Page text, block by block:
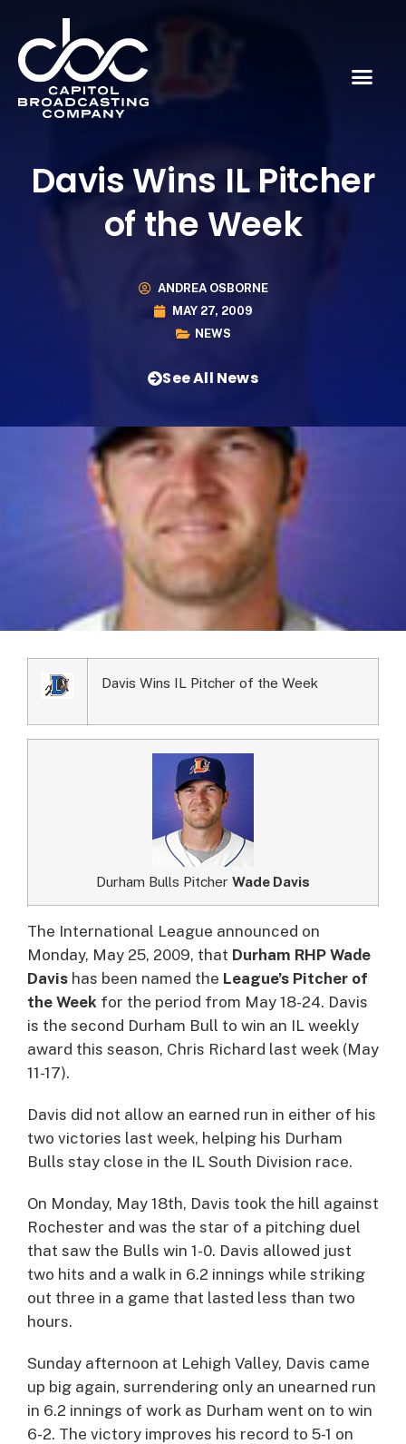
Davis Wins IL Pitcher
of the Week
ANDREA OSBORNE
MAY 27, 2009
NEWS
See All News
Davis Wins IL Pitcher of the Week
Durham Bulls Pitcher Wade Davis
The International League announced on
Monday, May 25, 2009, that Durham RHP Wade
Davis has been named the League’s Pitcher of
the Week for the period from May 18-24. Davis
is the second Durham Bull to win an IL weekly
award this season, Chris Richard last week (May
11-17).
Davis did not allow an earned run in either of his
two victories last week, helping his Durham
Bulls stay close in the IL South Division race.
On Monday, May 18th, Davis took the hill against
Rochester and was the star of a pitching duel
that saw the Bulls win 1-0. Davis allowed just
two hits and a walk in 6.2 innings while striking
out three in a game that lasted less than two
hours.
Sunday afternoon at Lehigh Valley, Davis came
up big again, surrendering only an unearned run
in 6.2 innings of work as Durham went on to win
6-2. The victory improves his record to 5-1 on